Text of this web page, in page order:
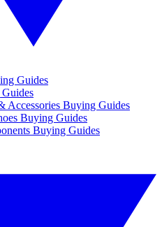
Guides
Accessories Buying Guides
Buying Guides
Buying Guides